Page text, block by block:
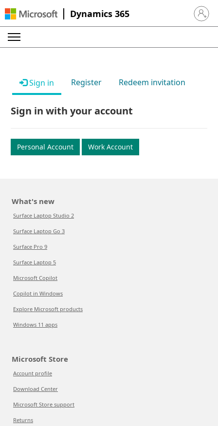
Dynamics 365 Sign in
Sign in Register Redeem invitation
Sign in with your account
Personal Account Work Account
What's new
Surface Laptop Studio 2
Surface Laptop Go 3
Surface Pro 9
Surface Laptop 5
Microsoft Copilot
Copilot in Windows
Explore Microsoft products
Windows 11 apps
Microsoft Store
Account profile
Download Center
Microsoft Store support
Returns